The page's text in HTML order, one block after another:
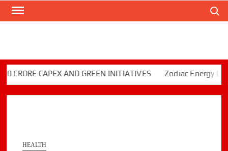
Skip
CAPEX AND GREEN INITIATIVES Zodiac Energy Limited
HEALTH